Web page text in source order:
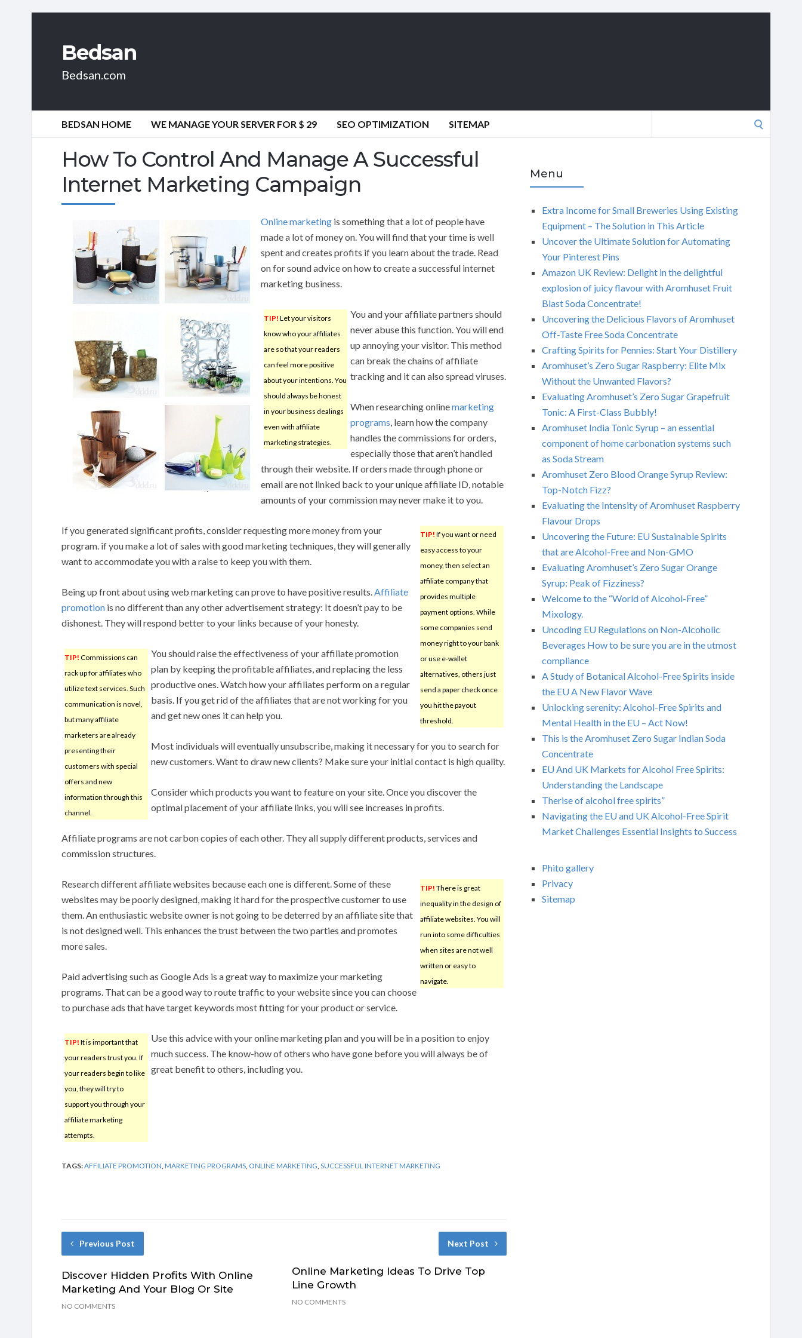
Bedsan
Bedsan.com
BEDSAN HOME WE MANAGE YOUR SERVER FOR $ 29 SEO OPTIMIZATION SITEMAP
How To Control And Manage A Successful
Internet Marketing Campaign
Online marketing is something that a lot of people have
made a lot of money on. You will find that your time is well
spent and creates profits if you learn about the trade. Read
on for sound advice on how to create a successful internet
marketing business.
TIP! Let your visitors
know who your affiliates
are so that your readers
can feel more positive
about your intentions. You
should always be honest
in your business dealings
even with affiliate
marketing strategies.
You and your affiliate partners should
never abuse this function. You will end
up annoying your visitor. This method
can break the chains of affiliate
tracking and it can also spread viruses.
When researching onlinemarketing
programs, learn how the company
handles the commissions for orders,
especially those that aren’t handled
through their website. If orders made through phone or
email are not linked back to your unique affiliate ID, notable
amounts of your commission may never make it to you.
TIP! If you want or need
easy access to your
money, then select an
affiliate company that
provides multiple
payment options. While
some companies send
money right to your bank
or use e-wallet
alternatives, others just
send a paper check once
you hit the payout
threshold.
If you generated significant profits, consider requesting more money from your
program. if you make a lot of sales with good marketing techniques, they will generally
want to accommodate you with a raise to keep you with them.
Being up front about using web marketing can prove to have positive results.Affiliate
promotion is no different than any other advertisement strategy: It doesn’t pay to be
dishonest. They will respond better to your links because of your honesty.
TIP! Commissions can
rack up for affiliates who
utilize text services. Such
communication is novel,
but many affiliate
marketers are already
presenting their
customers with special
offers and new
information through this
channel.
You should raise the effectiveness of your affiliate promotion
plan by keeping the profitable affiliates, and replacing the less
productive ones. Watch how your affiliates perform on a regular
basis. If you get rid of the affiliates that are not working for you
and get new ones it can help you.
Most individuals will eventually unsubscribe, making it necessary for you to search for
new customers. Want to draw new clients? Make sure your initial contact is high quality.
Consider which products you want to feature on your site. Once you discover the
optimal placement of your affiliate links, you will see increases in profits.
Affiliate programs are not carbon copies of each other. They all supply different products, services and
commission structures.
TIP! There is great
inequality in the design of
affiliate websites. You will
run into some difficulties
when sites are not well
written or easy to
navigate.
Research different affiliate websites because each one is different. Some of these
websites may be poorly designed, making it hard for the prospective customer to use
them. An enthusiastic website owner is not going to be deterred by an affiliate site that
is not designed well. This enhances the trust between the two parties and promotes
more sales.
Paid advertising such as Google Ads is a great way to maximize your marketing
programs. That can be a good way to route traffic to your website since you can choose
to purchase ads that have target keywords most fitting for your product or service.
TIP! It is important that
your readers trust you. If
your readers begin to like
you, they will try to
support you through your
affiliate marketing
attempts.
Use this advice with your online marketing plan and you will be in a position to enjoy
much success. The know-how of others who have gone before you will always be of
great benefit to others, including you.
TAGS:AFFILIATE PROMOTION MARKETING PROGRAMS ONLINE MARKETING SUCCESSFUL INTERNET MARKETING
Previous Post
Discover Hidden Profits With Online
Marketing And Your Blog Or Site
NO COMMENTS
Next Post
Online Marketing Ideas To Drive Top
Line Growth
NO COMMENTS
Menu
Extra Income for Small Breweries Using Existing
Equipment – The Solution in This Article
Uncover the Ultimate Solution for Automating
Your Pinterest Pins
Amazon UK Review: Delight in the delightful
explosion of juicy flavour with Aromhuset Fruit
Blast Soda Concentrate!
Uncovering the Delicious Flavors of Aromhuset
Off-Taste Free Soda Concentrate
Crafting Spirits for Pennies: Start Your Distillery
Aromhuset’s Zero Sugar Raspberry: Elite Mix
Without the Unwanted Flavors?
Evaluating Aromhuset’s Zero Sugar Grapefruit
Tonic: A First-Class Bubbly!
Aromhuset India Tonic Syrup – an essential
component of home carbonation systems such
as Soda Stream
Aromhuset Zero Blood Orange Syrup Review:
Top-Notch Fizz?
Evaluating the Intensity of Aromhuset Raspberry
Flavour Drops
Uncovering the Future: EU Sustainable Spirits
that are Alcohol-Free and Non-GMO
Evaluating Aromhuset’s Zero Sugar Orange
Syrup: Peak of Fizziness?
Welcome to the “World of Alcohol-Free”
Mixology.
Uncoding EU Regulations on Non-Alcoholic
Beverages How to be sure you are in the utmost
compliance
A Study of Botanical Alcohol-Free Spirits inside
the EU A New Flavor Wave
Unlocking serenity: Alcohol-Free Spirits and
Mental Health in the EU – Act Now!
This is the Aromhuset Zero Sugar Indian Soda
Concentrate
EU And UK Markets for Alcohol Free Spirits:
Understanding the Landscape
Therise of alcohol free spirits”
Navigating the EU and UK Alcohol-Free Spirit
Market Challenges Essential Insights to Success
Phito gallery
Privacy
Sitemap